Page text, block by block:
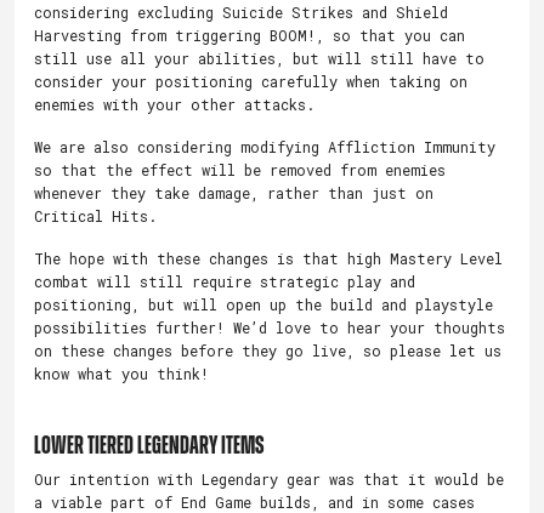
considering excluding Suicide Strikes and Shield
Harvesting from triggering BOOM!, so that you can
still use all your abilities, but will still have to
consider your positioning carefully when taking on
enemies with your other attacks.
We are also considering modifying Affliction Immunity
so that the effect will be removed from enemies
whenever they take damage, rather than just on
Critical Hits.
The hope with these changes is that high Mastery Level
combat will still require strategic play and
positioning, but will open up the build and playstyle
possibilities further! We’d love to hear your thoughts
on these changes before they go live, so please let us
know what you think!
Lower Tiered Legendary Items
Our intention with Legendary gear was that it would be
a viable part of End Game builds, and in some cases